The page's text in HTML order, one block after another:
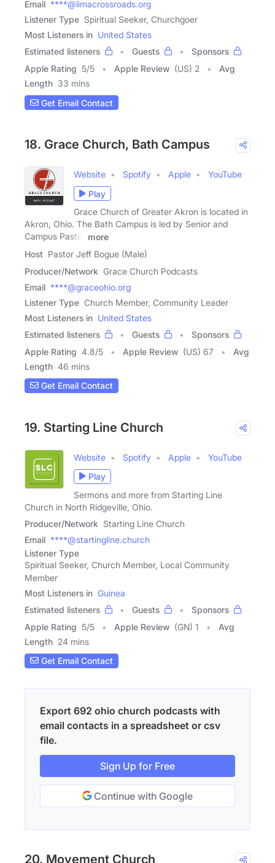
Email ****@limacrossroads.org
Listener Type Spiritual Seeker, Churchgoer
Most Listeners in United States
Estimated listeners
Guests
Sponsors
Apple Rating 5/5 Apple Review (US) 2
Avg
Length 33 mins
Get Email Contact
18. Grace Church, Bath Campus
Website Spotify Apple
YouTube
Play
Grace Church of Greater Akron is located in
Akron, Ohio. The Bath Campus is led by Senior and
Campus Pastor
more
Host Pastor Jeff Bogue (Male)
Producer/Network Grace Church Podcasts
Email ****@graceohio.org
Listener Type Church Member, Community Leader
Most Listeners in United States
Estimated listeners
Guests
Sponsors
Apple Rating 4.8/5 Apple Review (US) 67
Avg
Length 46 mins
Get Email Contact
19. Starting Line Church
Website Spotify Apple
YouTube
Play
Sermons and more from Starting Line
Church in North Ridgeville, Ohio.
Producer/Network Starting Line Church
Email ****@startingline.church
Listener Type
Spiritual Seeker, Church Member, Local Community
Member
Most Listeners in Guinea
Estimated listeners
Guests
Sponsors
Apple Rating 5/5 Apple Review (GN) 1
Avg
Length 24 mins
Get Email Contact
Export 692 ohio church podcasts with
email contacts in a spreadsheet or csv
file.
Sign Up for Free
Continue with Google
20. Movement Church